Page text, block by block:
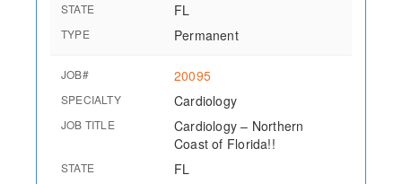
STATE FL
TYPE Permanent
JOB# 20095
SPECIALTY Cardiology
JOB TITLE
Cardiology – Northern
Coast of Florida!!
STATE FL